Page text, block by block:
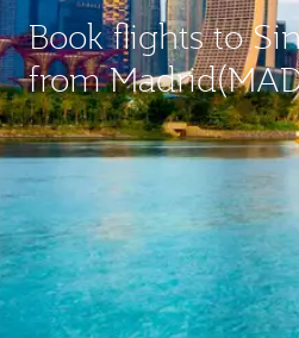
Book flights to
from